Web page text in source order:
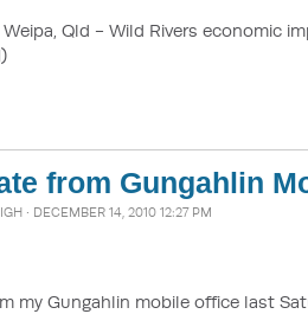
Weipa, Qld - Wild Rivers economic
from Gungahlin
· DECEMBER 14, 2010 12:27 PM
my Gungahlin mobile office last